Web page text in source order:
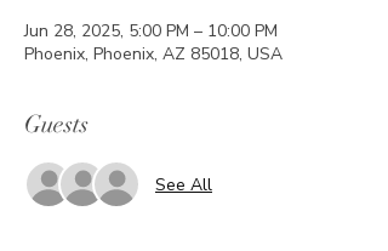
Jun 28, 2025, 5:00 PM – 10:00 PM
Phoenix, Phoenix, AZ 85018, USA
Guests
See All